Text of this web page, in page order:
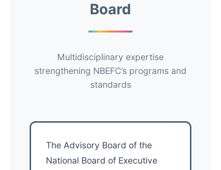
Board
Multidisciplinary expertise
strengthening NBEFC’s programs and
standards
The Advisory Board of the
National Board of Executive